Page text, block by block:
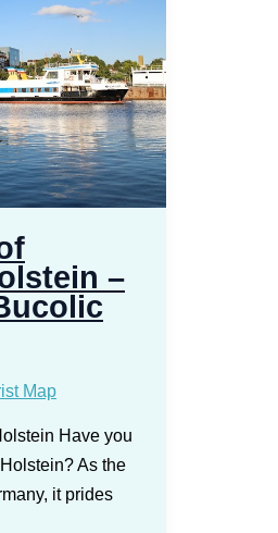
–
Map
Have you
As the
it prides